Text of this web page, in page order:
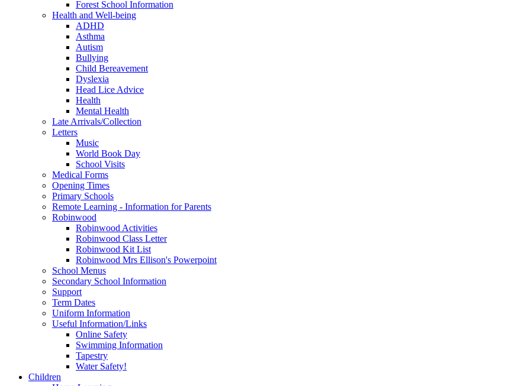
Forest School Information
Health and Well-being
ADHD
Asthma
Autism
Bullying
Child Bereavement
Dyslexia
Head Lice Advice
Health
Mental Health
Late Arrivals/Collection
Letters
Music
World Book Day
School Visits
Medical Forms
Opening Times
Primary Schools
Remote Learning - Information for Parents
Robinwood
Robinwood Activities
Robinwood Class Letter
Robinwood Kit List
Robinwood Mrs Ellison's Powerpoint
School Menus
Secondary School Information
Support
Term Dates
Uniform Information
Useful Information/Links
Online Safety
Swimming Information
Tapestry
Water Safety!
Children